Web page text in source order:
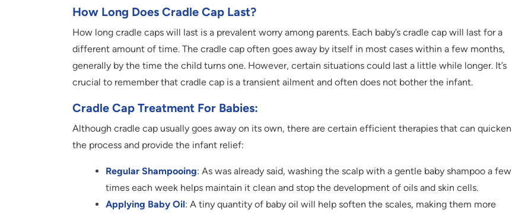
How Long Does Cradle Cap Last?
How long cradle caps will last is a prevalent worry among parents. Each baby’s cradle cap will last for a
different amount of time. The cradle cap often goes away by itself in most cases within a few months,
generally by the time the child turns one. However, certain situations could last a little while longer. It’s
crucial to remember that cradle cap is a transient ailment and often does not bother the infant.
Cradle Cap Treatment For Babies:
Although cradle cap usually goes away on its own, there are certain efficient therapies that can quicken
the process and provide the infant relief:
Regular Shampooing: As was already said, washing the scalp with a gentle baby shampoo a few
times each week helps maintain it clean and stop the development of oils and skin cells.
Applying Baby Oil: A tiny quantity of baby oil will help soften the scales, making them more